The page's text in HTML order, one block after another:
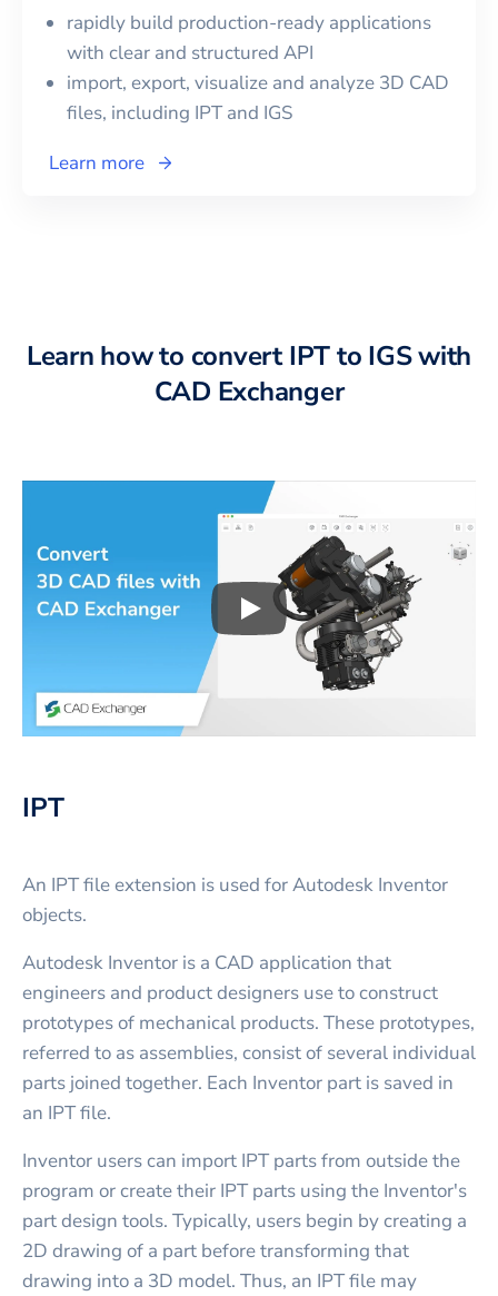
rapidly build production-ready applications
with clear and structured API
import, export, visualize and analyze 3D CAD
files, including IPTand IGS
Learn more
Learn how to convert IPT to IGS with
CAD Exchanger
Play3D CAD files
IPT
An IPT file extension is used for Autodesk Inventor
objects.
Autodesk Inventor is a CAD application that
engineers and product designers use to construct
prototypes of mechanical products. These prototypes,
referred to as assemblies, consist of several individual
parts joined together. Each Inventor part is saved in
an IPT file.
Inventor users can import IPT parts from outside the
program or create their IPT parts using the Inventor's
part design tools. Typically, users begin by creating a
2D drawing of a part before transforming that
drawing into a 3D model. Thus, an IPT file may